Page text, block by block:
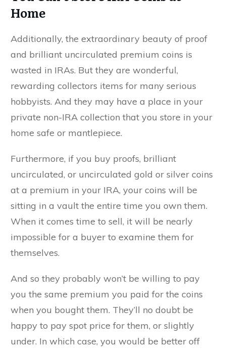
Home
Additionally, the extraordinary beauty of proof
and brilliant uncirculated premium coins is
wasted in IRAs. But they are wonderful,
rewarding collectors items for many serious
hobbyists. And they may have a place in your
private non-IRA collection that you store in your
home safe or mantlepiece.
Furthermore, if you buy proofs, brilliant
uncirculated, or uncirculated gold or silver coins
at a premium in your IRA, your coins will be
sitting in a vault the entire time you own them.
When it comes time to sell, it will be nearly
impossible for a buyer to examine them for
themselves.
And so they probably won’t be willing to pay
you the same premium you paid for the coins
when you bought them. They’ll no doubt be
happy to pay spot price for them, or slightly
under. In which case, you would be better off